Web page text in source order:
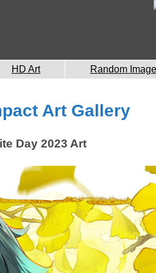
HD Art Random Image
Art Gallery
Day 2023 Art